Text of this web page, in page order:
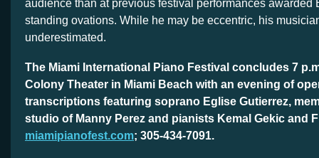
audience than at previous festival performances awarded
standing ovations. While he may be eccentric, his
underestimated.
The Miami International Piano Festival concludes 7
Colony Theater in Miami Beach with an evening of
transcriptions featuring soprano Eglise Gutierrez,
studio of Manny Perez and pianists Kemal Gekic and
miamipianofest.com; 305-434-7091.